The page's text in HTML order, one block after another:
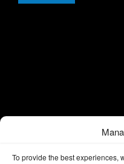
To provide the best experiences,